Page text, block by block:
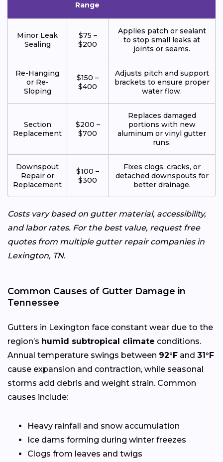
Range
Minor Leak
Sealing
$75 –
$200
Applies patch or sealant
to stop small leaks at
joints or seams.
Re-Hanging
or Re-
Sloping
$150 –
$400
Adjusts pitch and support
brackets to ensure proper
water flow.
Section
Replacement
$200 –
$700
Replaces damaged
portions with new
aluminum or vinyl gutter
runs.
Downspout
Repair or
Replacement
$100 –
$300
Fixes clogs, cracks, or
detached downspouts for
better drainage.
Costs vary based on gutter material, accessibility,
and labor rates. For the best value, request free
quotes from multiple gutter repair companies in
Lexington, TN.
Common Causes of Gutter Damage in
Tennessee
Gutters in Lexington face constant wear due to the
region’s humid subtropical climate conditions.
Annual temperature swings between 92°F and 31°F
cause expansion and contraction, while seasonal
storms add debris and weight strain. Common
causes include:
Heavy rainfall and snow accumulation
Ice dams forming during winter freezes
Clogs from leaves and twigs